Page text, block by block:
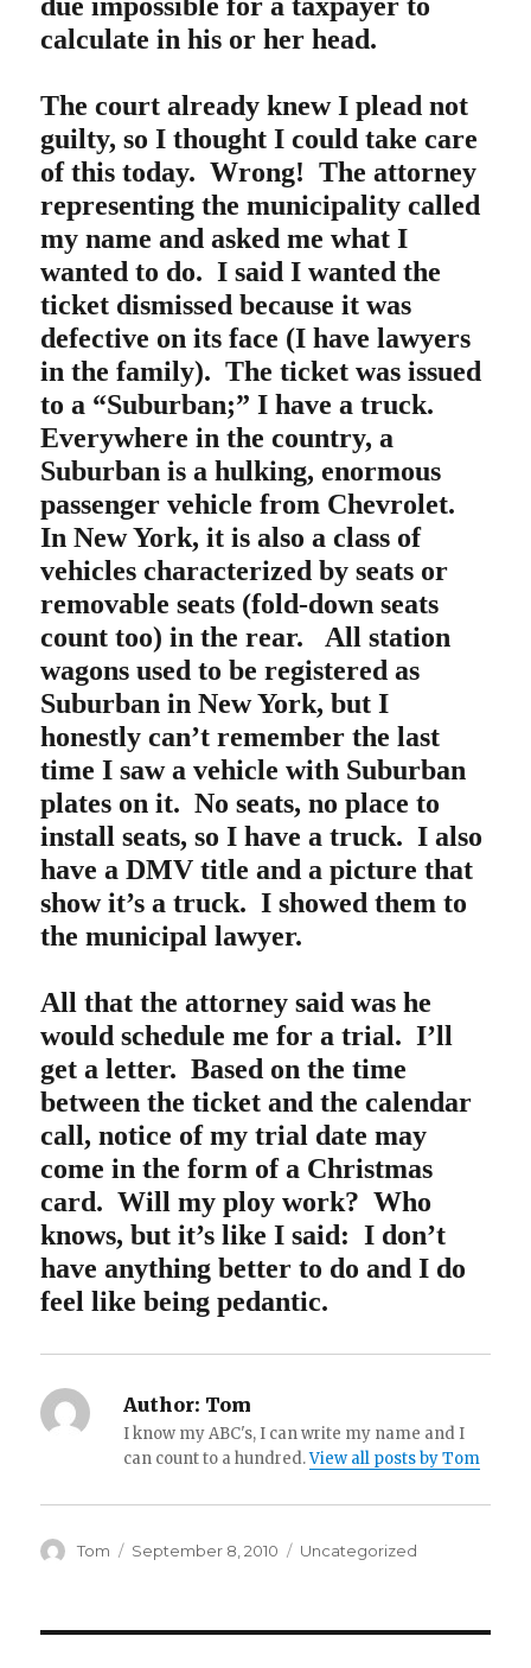
calculate in his or her head.
The court already knew I plead not
guilty, so I thought I could take care
of this today. Wrong!The attorney
representing the municipality called
my name and asked me what I
wanted to do. I said I wanted the
ticket dismissed because it was
defective on its face (I have lawyers
in the family). The ticket was issued
to a “Suburban;” I have a truck.
Everywhere in the country, a
Suburban is a hulking, enormous
passenger vehicle from Chevrolet.
In New York, it is also a class of
vehicles characterized by seats or
removable seats (fold-down seats
count too) in the rear. All station
wagons used to be registered as
Suburban in New York, but I
honestly can’t remember the last
time I saw a vehicle with Suburban
plates on it. No seats, no place to
install seats, so I have a truck. I also
have a DMV title and a picture that
show it’s a truck. I showed them to
the municipal lawyer.
All that the attorney said was he
would schedule me for a trial. I’ll
get a letter.Based on the time
between the ticket and the calendar
call, notice of my trial date may
come in the form of a Christmas
card. Will my ploy work? Who
knows, but it’s like I said: I don’t
have anything better to do and I do
feel like being pedantic.
Author: Tom
I know my ABC's, I can write my name and I
can count to a hundred.View all posts by Tom
Author
Tom
Posted
September 8, 2010 Categories
Uncategorized